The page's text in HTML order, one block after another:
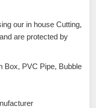
our in house Cutting,
are protected by
Box, PVC Pipe, Bubble